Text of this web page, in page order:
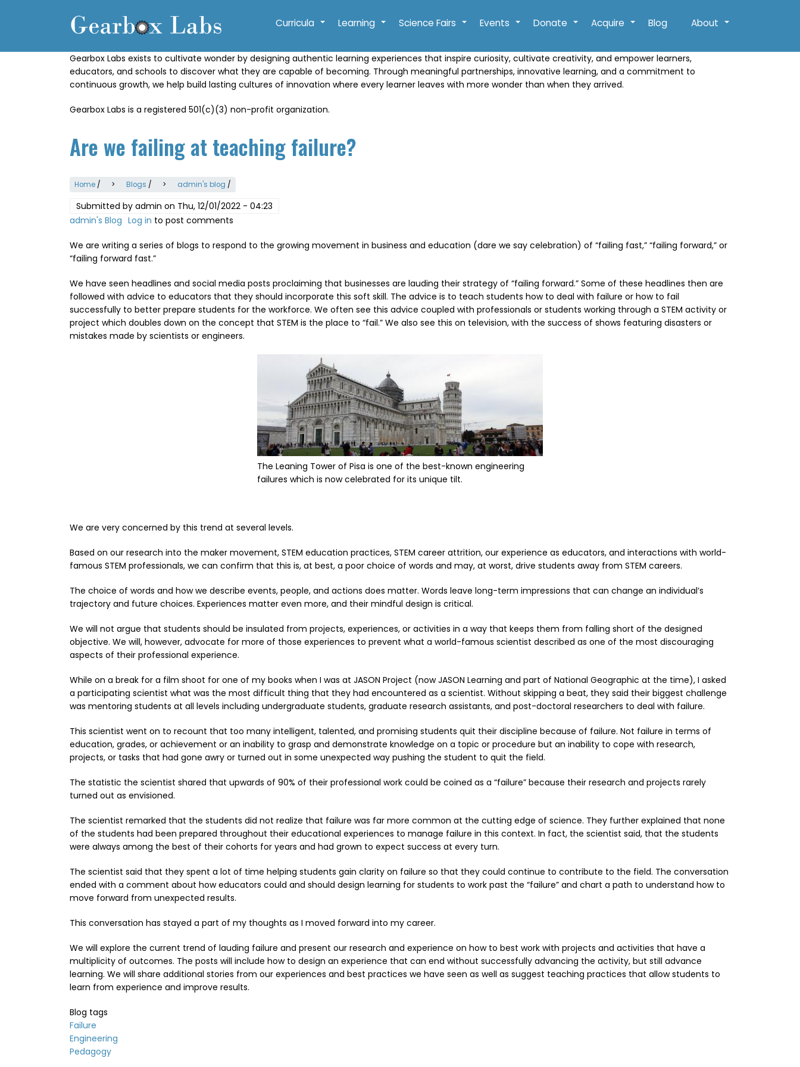
+
Curricula +
Learning +
Science Fairs +
Events +
Donate +
Acquire Blog +
About
Gearbox Labs exists to cultivate wonder by designing authentic learning experiences that inspire curiosity, cultivate creativity, and empower learners,
educators, and schools to discover what they are capable of becoming. Through meaningful partnerships, innovative learning, and a commitment to
continuous growth, we help build lasting cultures of innovation where every learner leaves with more wonder than when they arrived.
Gearbox Labs is a registered 501(c)(3) non-profit organization.
Are we failing at teaching failure?
Home / Blogs / admin's blog /
Submitted by admin on Thu, 12/01/2022 - 04:23
admin's Blog Log in to post comments
We are writing a series of blogs to respond to the growing movement in business and education (dare we say celebration) of “failing fast,” “failing forward,” or
“failing forward fast.”
We have seen headlines and social media posts proclaiming that businesses are lauding their strategy of “failing forward.” Some of these headlines then are
followed with advice to educators that they should incorporate this soft skill. The advice is to teach students how to deal with failure or how to fail
successfully to better prepare students for the workforce. We often see this advice coupled with professionals or students working through a STEM activity or
project which doubles down on the concept that STEM is the place to “fail.” We also see this on television, with the success of shows featuring disasters or
mistakes made by scientists or engineers.
The Leaning Tower of Pisa is one of the best-known engineering
failures which is now celebrated for its unique tilt.
We are very concerned by this trend at several levels.
Based on our research into the maker movement, STEM education practices, STEM career attrition, our experience as educators, and interactions with world-
famous STEM professionals, we can confirm that this is, at best, a poor choice of words and may, at worst, drive students away from STEM careers.
The choice of words and how we describe events, people, and actions does matter. Words leave long-term impressions that can change an individual’s
trajectory and future choices. Experiences matter even more, and their mindful design is critical.
We will not argue that students should be insulated from projects, experiences, or activities in a way that keeps them from falling short of the designed
objective. We will, however, advocate for more of those experiences to prevent what a world-famous scientist described as one of the most discouraging
aspects of their professional experience.
While on a break for a film shoot for one of my books when I was at JASON Project (now JASON Learning and part of National Geographic at the time), I asked
a participating scientist what was the most difficult thing that they had encountered as a scientist. Without skipping a beat, they said their biggest challenge
was mentoring students at all levels including undergraduate students, graduate research assistants, and post-doctoral researchers to deal with failure.
This scientist went on to recount that too many intelligent, talented, and promising students quit their discipline because of failure. Not failure in terms of
education, grades, or achievement or an inability to grasp and demonstrate knowledge on a topic or procedure but an inability to cope with research,
projects, or tasks that had gone awry or turned out in some unexpected way pushing the student to quit the field.
The statistic the scientist shared that upwards of 90% of their professional work could be coined as a “failure” because their research and projects rarely
turned out as envisioned.
The scientist remarked that the students did not realize that failure was far more common at the cutting edge of science. They further explained that none
of the students had been prepared throughout their educational experiences to manage failure in this context. In fact, the scientist said, that the students
were always among the best of their cohorts for years and had grown to expect success at every turn.
The scientist said that they spent a lot of time helping students gain clarity on failure so that they could continue to contribute to the field. The conversation
ended with a comment about how educators could and should design learning for students to work past the “failure” and chart a path to understand how to
move forward from unexpected results.
This conversation has stayed a part of my thoughts as I moved forward into my career.
We will explore the current trend of lauding failure and present our research and experience on how to best work with projects and activities that have a
multiplicity of outcomes. The posts will include how to design an experience that can end without successfully advancing the activity, but still advance
learning. We will share additional stories from our experiences and best practices we have seen as well as suggest teaching practices that allow students to
learn from experience and improve results.
Blog tags
Failure
Engineering
Pedagogy